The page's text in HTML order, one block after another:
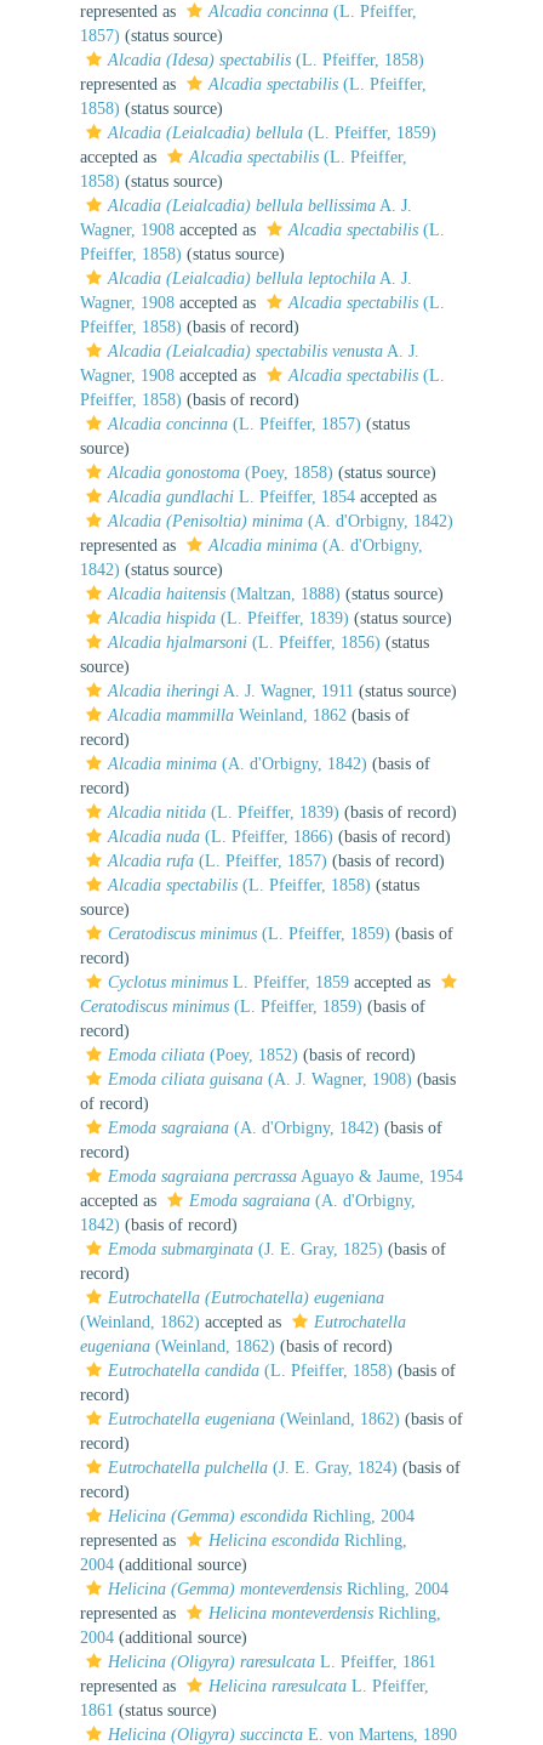
represented as
Alcadia concinna (L. Pfeiffer,
1857) (status source)
Alcadia (Idesa) spectabilis (L. Pfeiffer, 1858)
represented as
Alcadia spectabilis (L. Pfeiffer,
1858) (status source)
Alcadia (Leialcadia) bellula (L. Pfeiffer, 1859)
accepted as
Alcadia spectabilis (L. Pfeiffer,
1858) (status source)
Alcadia (Leialcadia) bellula bellissima A. J.
Wagner, 1908 accepted as Alcadia spectabilis (L.
Pfeiffer, 1858) (status source)
Alcadia (Leialcadia) bellula leptochila A. J.
Wagner, 1908 accepted as Alcadia spectabilis (L.
Pfeiffer, 1858) (basis of record)
Alcadia (Leialcadia) spectabilis venusta A. J.
Wagner, 1908 accepted as Alcadia spectabilis (L.
Pfeiffer, 1858) (basis of record)
Alcadia concinna (L. Pfeiffer, 1857) (status
source)
Alcadia gonostoma (Poey, 1858) (status source)
Alcadia gundlachi L. Pfeiffer, 1854 accepted as
Alcadia (Penisoltia) minima (A. d'Orbigny, 1842)
represented as
Alcadia minima (A. d'Orbigny,
1842) (status source)
Alcadia haitensis (Maltzan, 1888) (status source)
Alcadia hispida (L. Pfeiffer, 1839) (status source)
Alcadia hjalmarsoni (L. Pfeiffer, 1856) (status
source)
Alcadia iheringi A. J. Wagner, 1911 (status source)
Alcadia mammilla Weinland, 1862 (basis of
record)
Alcadia minima (A. d'Orbigny, 1842) (basis of
record)
Alcadia nitida (L. Pfeiffer, 1839) (basis of record)
Alcadia nuda (L. Pfeiffer, 1866) (basis of record)
Alcadia rufa (L. Pfeiffer, 1857) (basis of record)
Alcadia spectabilis (L. Pfeiffer, 1858) (status
source)
Ceratodiscus minimus (L. Pfeiffer, 1859) (basis of
record)
Cyclotus minimus L. Pfeiffer, 1859 accepted as
Ceratodiscus minimus (L. Pfeiffer, 1859) (basis of
record)
Emoda ciliata (Poey, 1852) (basis of record)
Emoda ciliata guisana (A. J. Wagner, 1908) (basis
of record)
Emoda sagraiana (A. d'Orbigny, 1842) (basis of
record)
Emoda sagraiana percrassa Aguayo & Jaume, 1954
accepted as
Emoda sagraiana (A. d'Orbigny,
1842) (basis of record)
Emoda submarginata (J. E. Gray, 1825) (basis of
record)
Eutrochatella (Eutrochatella) eugeniana
(Weinland, 1862) accepted as
Eutrochatella
eugeniana (Weinland, 1862) (basis of record)
Eutrochatella candida (L. Pfeiffer, 1858) (basis of
record)
Eutrochatella eugeniana (Weinland, 1862) (basis of
record)
Eutrochatella pulchella (J. E. Gray, 1824) (basis of
record)
Helicina (Gemma) escondida Richling, 2004
represented as
Helicina escondida Richling,
2004 (additional source)
Helicina (Gemma) monteverdensis Richling, 2004
represented as
Helicina monteverdensis Richling,
2004 (additional source)
Helicina (Oligyra) raresulcata L. Pfeiffer, 1861
represented as
Helicina raresulcata L. Pfeiffer,
1861 (status source)
Helicina (Oligyra) succincta E. von Martens, 1890